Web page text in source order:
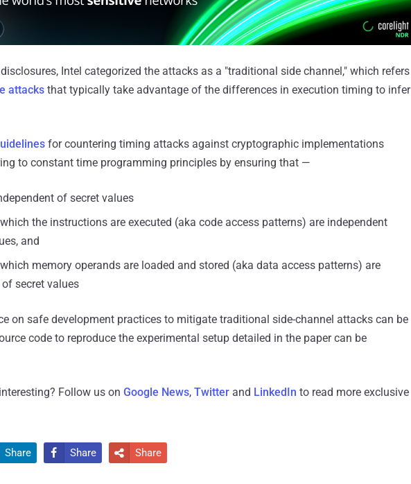
disclosures, Intel categorized the attacks as a "traditional side channel," which refers
attacks that typically take advantage of the differences in execution timing to infer
for countering timing attacks against cryptographic implementations
to constant time programming principles by ensuring that —
of secret values
the instructions are executed (aka code access patterns) are independent
and
memory operands are loaded and stored (aka data access patterns) are
secret values
on safe development practices to mitigate traditional side-channel attacks can be
code to reproduce the experimental setup detailed in the paper can be
Follow us on Google News, Twitter and LinkedIn to read more exclusive
Share  Share  Share